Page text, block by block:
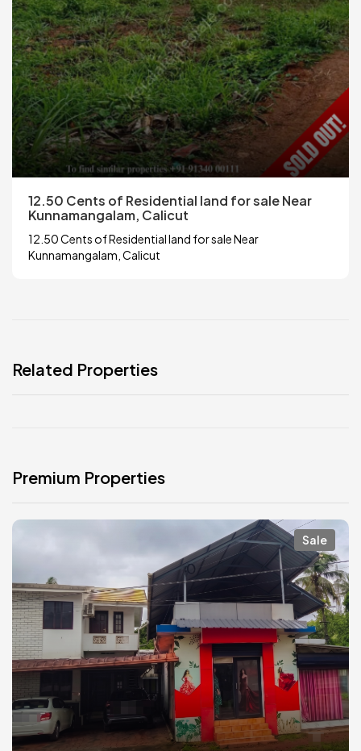
12.50 Cents of Residential land for sale Near
Kunnamangalam, Calicut
12.50 Cents of Residential land for sale Near
Kunnamangalam, Calicut
Related Properties
Premium Properties
Sale